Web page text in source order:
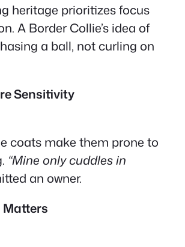
heritage prioritizes focus
A Border Collie’s idea of
a ball, not curling on
Sensitivity
coats make them prone to
“Mine only cuddles in
an owner.